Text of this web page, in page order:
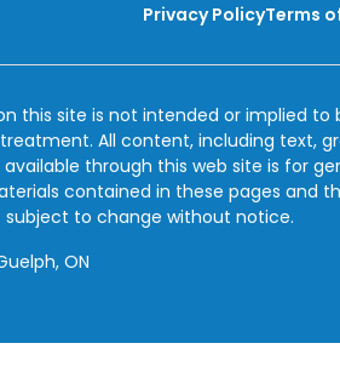
Privacy PolicyTerms
this site is not intended or implied
All content, including text,
through this web site is for
contained in these pages and
to change without notice.
ON